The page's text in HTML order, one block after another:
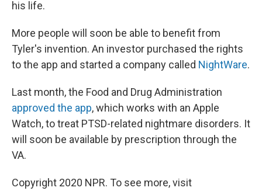
his life.
More people will soon be able to benefit from
Tyler's invention. An investor purchased the rights
to the app and started a company called NightWare.
Last month, the Food and Drug Administration
approved the app, which works with an Apple
Watch, to treat PTSD-related nightmare disorders. It
will soon be available by prescription through the
VA.
Copyright 2020 NPR. To see more, visit